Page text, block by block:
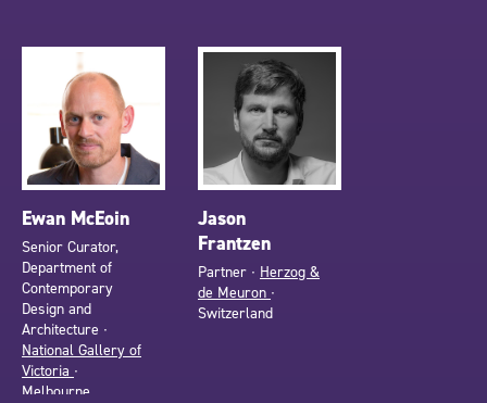
Ewan McEoin
Senior Curator,
Department of
Contemporary
Design and
Architecture ∙
National Gallery of
Victoria ∙
Melbourne
Jason
Frantzen
Partner ∙ Herzog &
de Meuron ∙
Switzerland